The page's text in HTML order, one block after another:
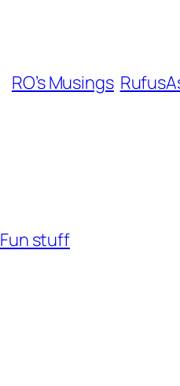
RO’s Musings
Fun stuff